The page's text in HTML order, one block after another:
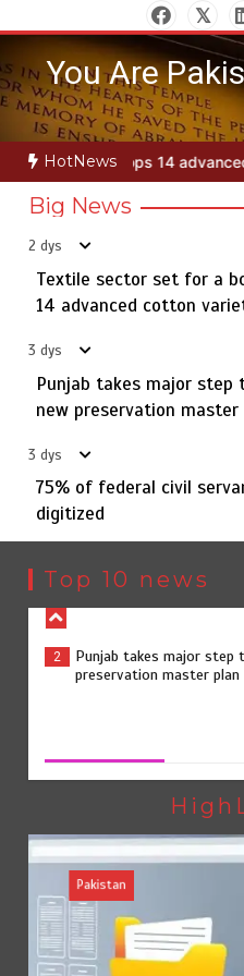
to
contentYou Are
HotNews
varieties Punjab takes
Big News
2 dys
Textile sector set for a
14 advanced cotton
3 dys
Punjab takes major step
new preservation master
3 dys
75% of federal civil
digitized
Top 10 news
5
Jada Azadi Cup football
with 28 clubs
1
Textile sector set for a
advanced cotton
3 75% of federal civil
4
Rs7.9bn spent on 10
5
Jada Azadi Cup football
with 28 clubs
Pakistan